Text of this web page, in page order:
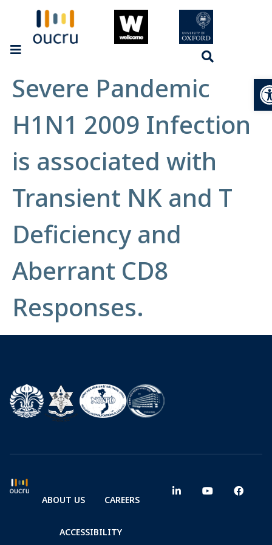
Severe Pandemic
H1N1 2009 Infection
is associated with
Transient NK and T
Deficiency and
Aberrant CD8
Responses.
ABOUT US CAREERS
ACCESSIBILITY